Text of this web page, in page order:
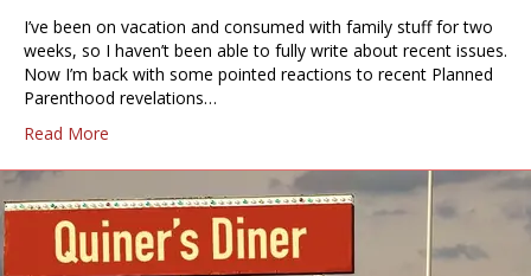
I’ve been on vacation and consumed with family stuff for two
weeks, so I haven’t been able to fully write about recent issues.
Now I’m back with some pointed reactions to recent Planned
Parenthood revelations…
Read More